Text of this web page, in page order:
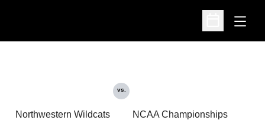
Open
Open
Northwestern Wildcats
vs.
NCAA Championships